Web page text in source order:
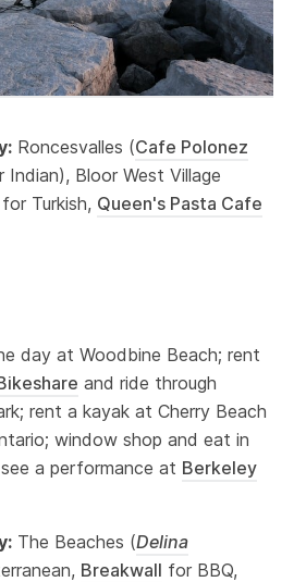
Roncesvalles (Cafe Polonez
Indian), Bloor West Village
for Turkish, Queen's Pasta Cafe
day at Woodbine Beach; rent
and ride through
rent a kayak at Cherry Beach
window shop and eat in
a performance at Berkeley
The Beaches (Delina
Breakwall for BBQ,